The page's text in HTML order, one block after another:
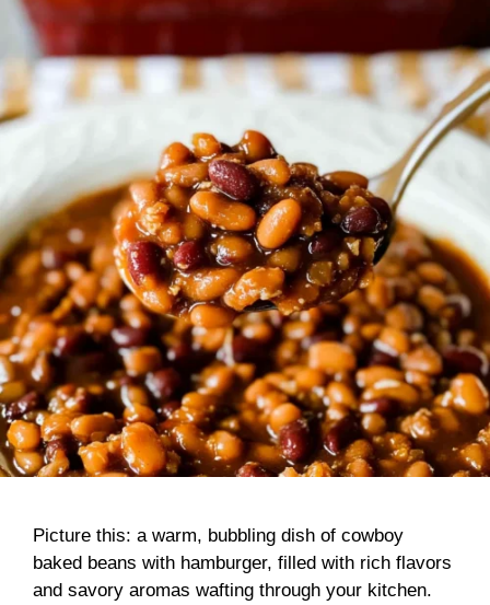
Picture this: a warm, bubbling dish of cowboy
baked beans with hamburger, filled with rich flavors
and savory aromas wafting through your kitchen.